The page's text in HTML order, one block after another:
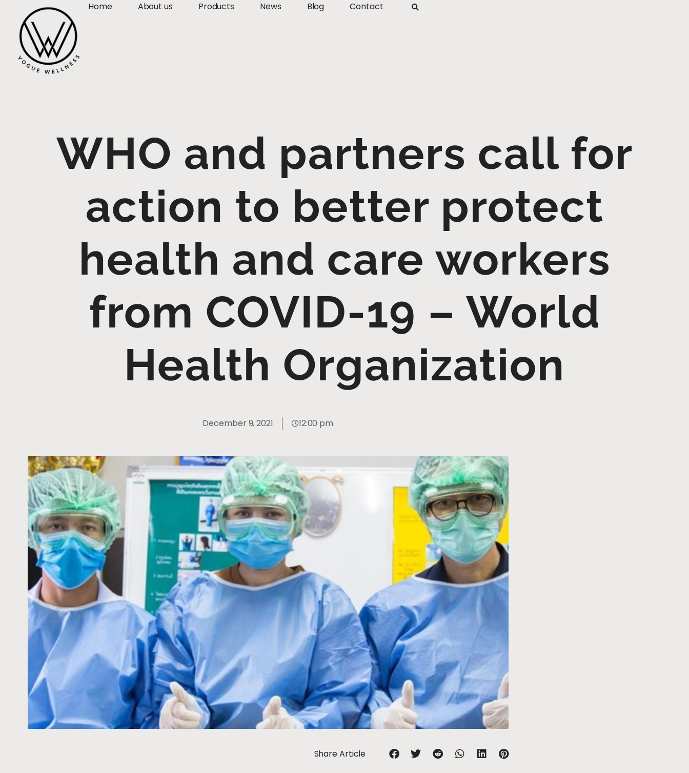
Home About us Products News Blog Contact
WHO and partners call for
action to better protect
health and care workers
from COVID-19 – World
Health Organization
December 9, 2021 12:00 pm
Share Article